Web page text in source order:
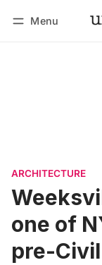
Menu
ARCHITECTURE
one of
pre-